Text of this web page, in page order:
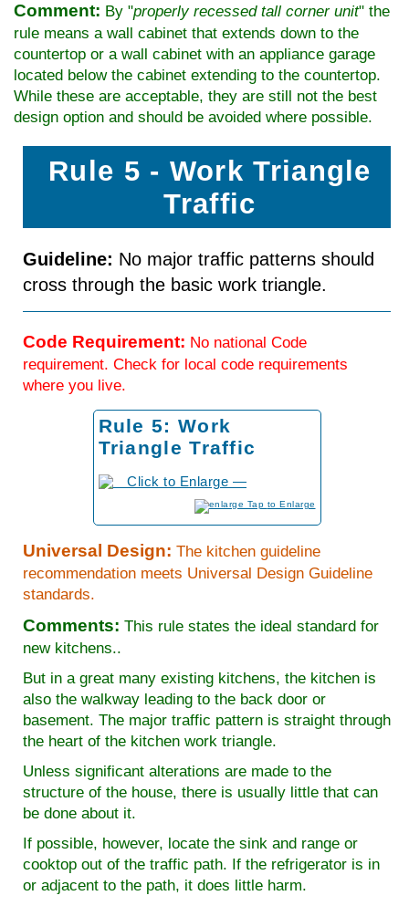
Comment: By "properly recessed tall corner unit" the
rule means a wall cabinet that extends down to the
countertop or a wall cabinet with an appliance garage
located below the cabinet extending to the countertop.
While these are acceptable, they are still not the best
design option and should be avoided where possible.
Rule 5 - Work Triangle
Traffic
Guideline: No major traffic patterns should
cross through the basic work triangle.
Code Requirement: No national Code
requirement. Check for local code requirements
where you live.
Rule 5: Work
Triangle Traffic
to Enlarge
Universal Design: The kitchen guideline
recommendation meets Universal Design Guideline
standards.
Comments: This rule states the ideal standard for
new kitchens..
But in a great many existing kitchens, the kitchen is
also the walkway leading to the back door or
basement. The major traffic pattern is straight through
the heart of the kitchen work triangle.
Unless significant alterations are made to the
structure of the house, there is usually little that can
be done about it.
If possible, however, locate the sink and range or
cooktop out of the traffic path. If the refrigerator is in
or adjacent to the path, it does little harm.